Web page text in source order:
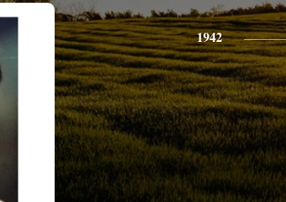
1942